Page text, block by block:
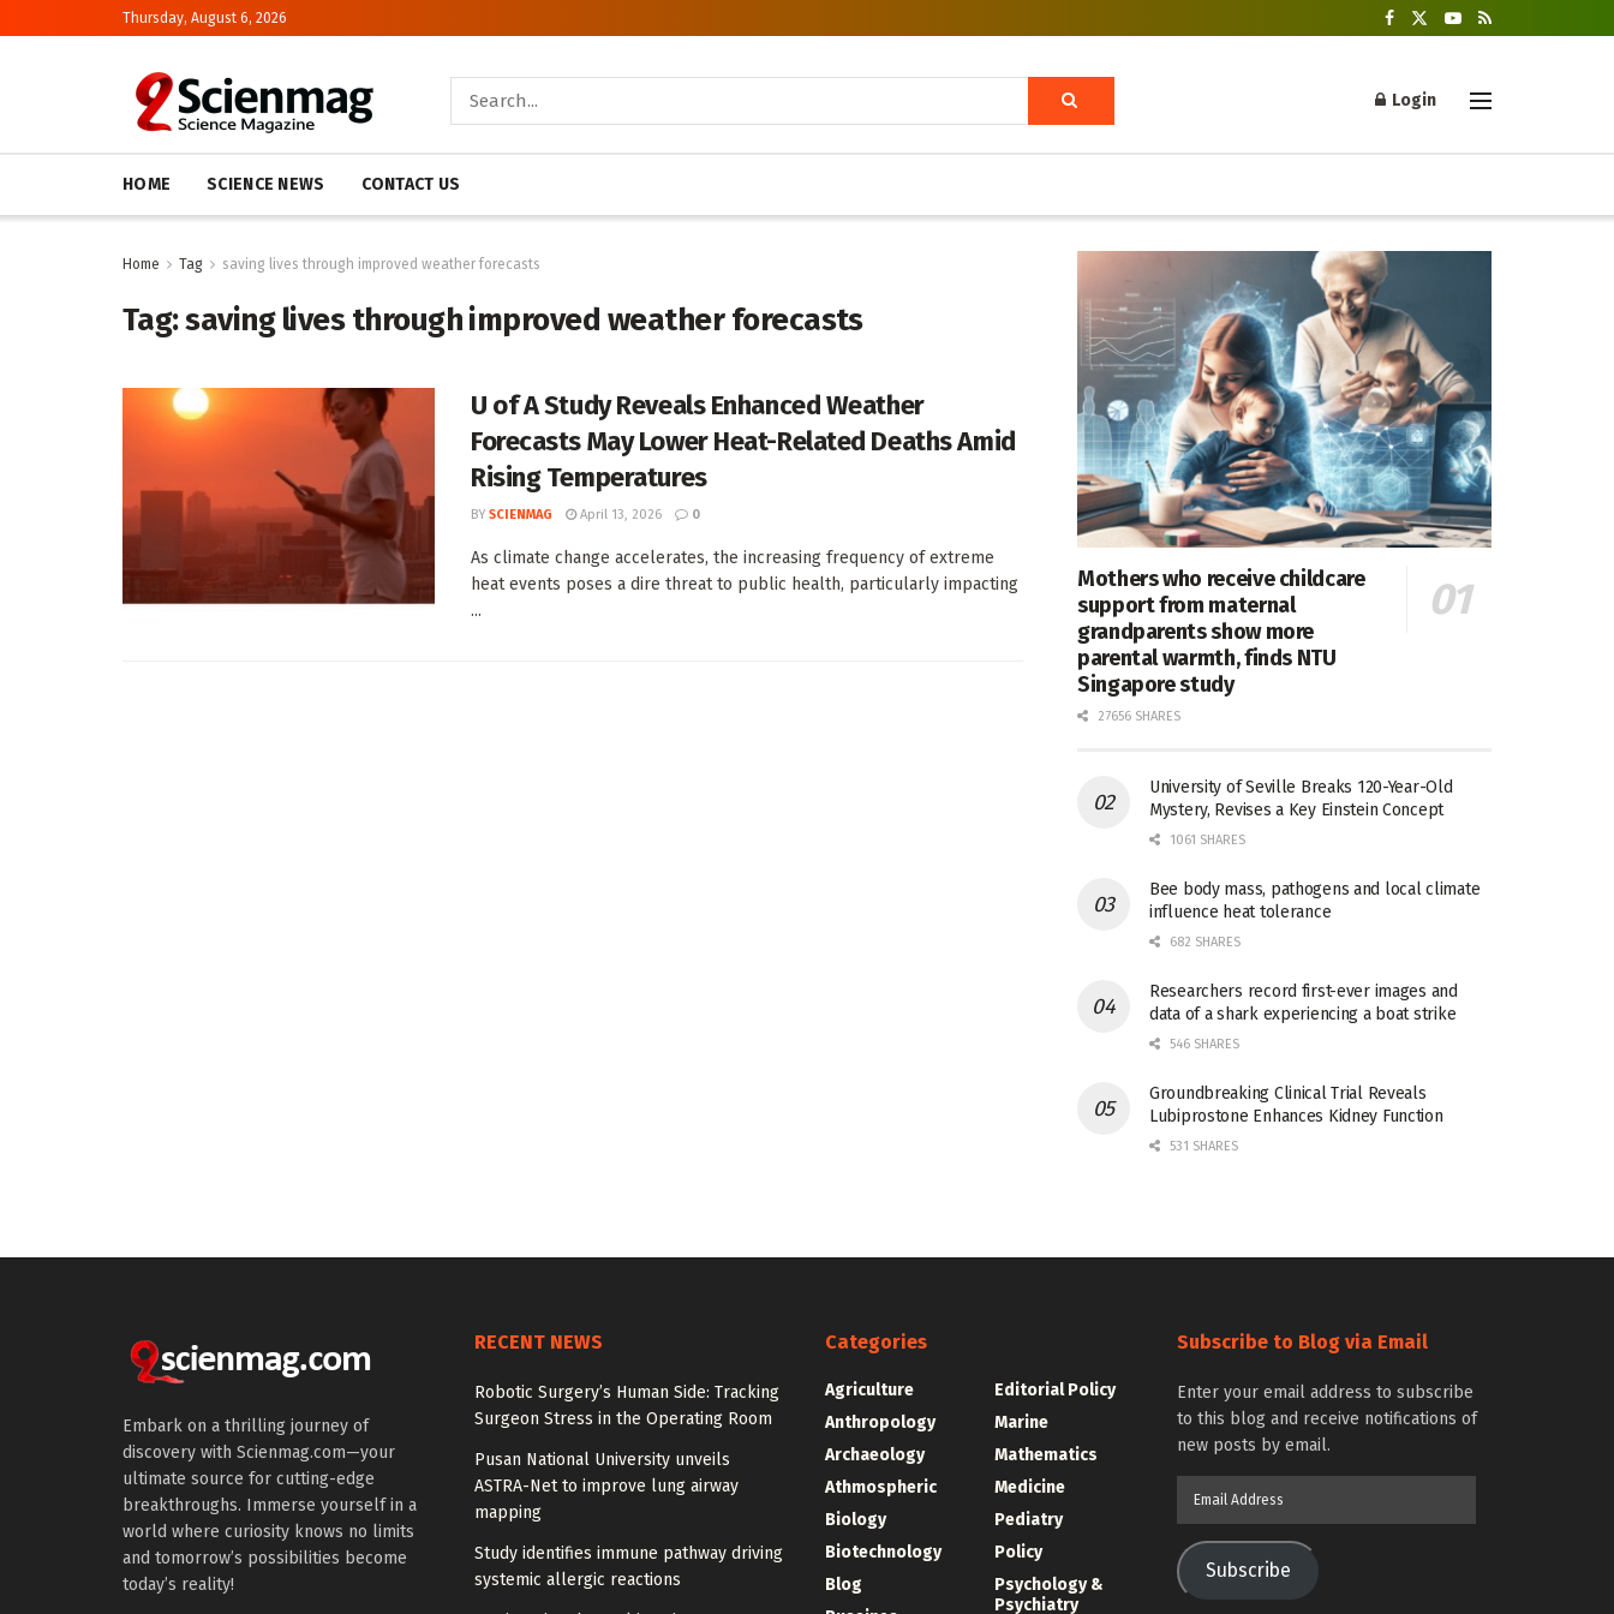
Thursday, August 6, 2026
Login
HOME SCIENCE NEWS CONTACT US
Home Tag saving lives through improved weather forecasts
Tag:saving lives through improved weather forecasts
U of A Study Reveals Enhanced Weather
Forecasts May Lower Heat-Related Deaths Amid
Rising Temperatures
BY SCIENMAG April 13, 2026 0
As climate change accelerates, the increasing frequency of extreme
heat events poses a dire threat to public health, particularly impacting
...
Mothers who receive childcare
support from maternal
grandparents show more
parental warmth, finds NTU
Singapore study
27656 SHARES
University of Seville Breaks 120-Year-Old
Mystery, Revises a Key Einstein Concept
1061 SHARES
Bee body mass, pathogens and local climate
influence heat tolerance
682 SHARES
Researchers record first-ever images and
data of a shark experiencing a boat strike
546 SHARES
Groundbreaking Clinical Trial Reveals
Lubiprostone Enhances Kidney Function
531 SHARES
Embark on a thrilling journey of
discovery with Scienmag.com—your
ultimate source for cutting-edge
breakthroughs. Immerse yourself in a
world where curiosity knows no limits
and tomorrow’s possibilities become
today’s reality!
RECENT NEWS
Robotic Surgery’s Human Side: Tracking
Surgeon Stress in the Operating Room
Pusan National University unveils
ASTRA-Net to improve lung airway
mapping
Study identifies immune pathway driving
systemic allergic reactions
Categories
Agriculture
Anthropology
Archaeology
Athmospheric
Biology
Biotechnology
Blog
Editorial Policy
Marine
Mathematics
Medicine
Pediatry
Policy
Psychology &
Psychiatry
Subscribe to Blog via Email
Enter your email address to subscribe
to this blog and receive notifications of
new posts by email.
Subscribe